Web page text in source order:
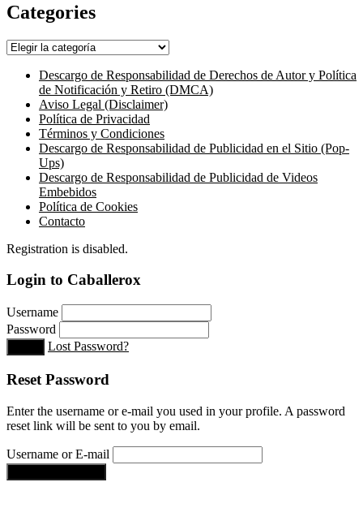
Categories
Categories
Descargo de Responsabilidad de Derechos de Autor y Política
de Notificación y Retiro (DMCA)
Aviso Legal (Disclaimer)
Política de Privacidad
Términos y Condiciones
Descargo de Responsabilidad de Publicidad en el Sitio (Pop-
Ups)
Descargo de Responsabilidad de Publicidad de Videos
Embebidos
Política de Cookies
Contacto
Registration is disabled.
Login to Caballerox
Username
Password
Lost Password?
Reset Password
Enter the username or e-mail you used in your profile. A password
reset link will be sent to you by email.
Username or E-mail